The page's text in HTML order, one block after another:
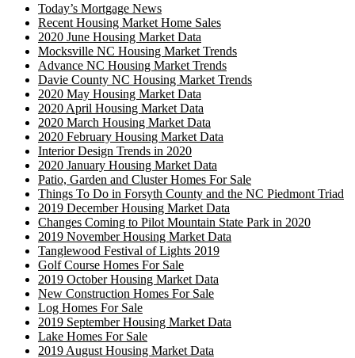
Today’s Mortgage News
Recent Housing Market Home Sales
2020 June Housing Market Data
Mocksville NC Housing Market Trends
Advance NC Housing Market Trends
Davie County NC Housing Market Trends
2020 May Housing Market Data
2020 April Housing Market Data
2020 March Housing Market Data
2020 February Housing Market Data
Interior Design Trends in 2020
2020 January Housing Market Data
Patio, Garden and Cluster Homes For Sale
Things To Do in Forsyth County and the NC Piedmont Triad
2019 December Housing Market Data
Changes Coming to Pilot Mountain State Park in 2020
2019 November Housing Market Data
Tanglewood Festival of Lights 2019
Golf Course Homes For Sale
2019 October Housing Market Data
New Construction Homes For Sale
Log Homes For Sale
2019 September Housing Market Data
Lake Homes For Sale
2019 August Housing Market Data